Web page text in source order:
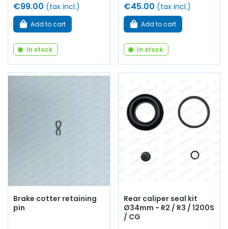
€99.00 (tax incl.)
Add to cart
In stock
€45.00 (tax incl.)
Add to cart
In stock
Brake cotter retaining
pin
Rear caliper seal kit
Ø34mm - R2 / R3 / 1200S
/ CG